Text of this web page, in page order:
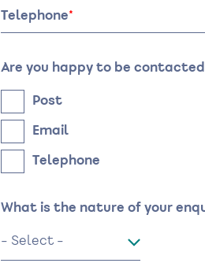
Telephone
Are you happy to be
Post
Email
Telephone
What is the nature of your